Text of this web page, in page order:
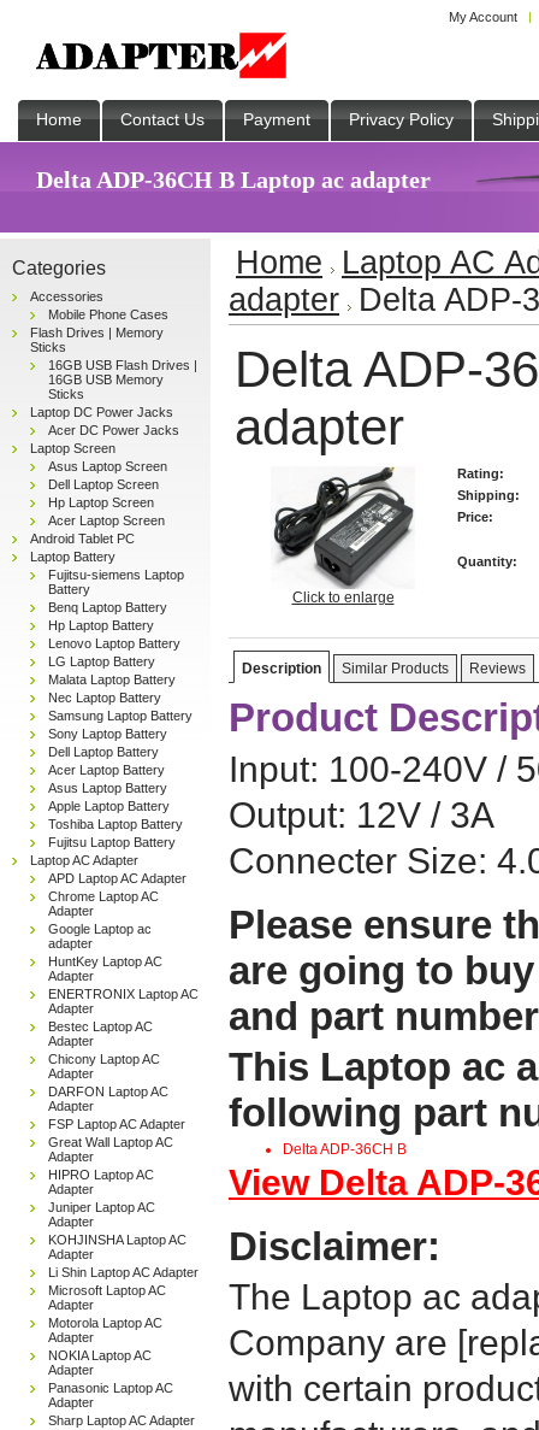
My Account
Home Contact Us Payment Privacy Policy
Delta ADP-36CH B Laptop ac adapter
Categories
Accessories
Mobile Phone Cases
Flash Drives | Memory
Sticks
16GB USB Flash Drives |
16GB USB Memory
Sticks
Laptop DC Power Jacks
Acer DC Power Jacks
Laptop Screen
Asus Laptop Screen
Dell Laptop Screen
Hp Laptop Screen
Acer Laptop Screen
Android Tablet PC
Laptop Battery
Fujitsu-siemens Laptop
Battery
Benq Laptop Battery
Hp Laptop Battery
Lenovo Laptop Battery
LG Laptop Battery
Malata Laptop Battery
Nec Laptop Battery
Samsung Laptop Battery
Sony Laptop Battery
Dell Laptop Battery
Acer Laptop Battery
Asus Laptop Battery
Apple Laptop Battery
Toshiba Laptop Battery
Fujitsu Laptop Battery
Laptop AC Adapter
APD Laptop AC Adapter
Chrome Laptop AC
Adapter
Google Laptop ac
adapter
HuntKey Laptop AC
Adapter
ENERTRONIX Laptop AC
Adapter
Bestec Laptop AC
Adapter
Chicony Laptop AC
Adapter
DARFON Laptop AC
Adapter
FSP Laptop AC Adapter
Great Wall Laptop AC
Adapter
HIPRO Laptop AC
Adapter
Juniper Laptop AC
Adapter
KOHJINSHA Laptop AC
Adapter
Li Shin Laptop AC Adapter
Microsoft Laptop AC
Adapter
Motorola Laptop AC
Adapter
NOKIA Laptop AC
Adapter
Panasonic Laptop AC
Adapter
Sharp Laptop AC Adapter
Home
Laptop AC
adapter Delta ADP-
Delta ADP-
adapter
Click to enlarge
Rating:
Shipping:
Price:
Quantity:
Description Similar Products Reviews
Product
Input: 100-240V /
Output: 12V / 3A
Connecter Size:
Please ensure
are going to
and part
This Laptop ac
following part
Delta ADP-36CH B
View Delta ADP-
Disclaimer:
The Laptop ac
Company are
with certain